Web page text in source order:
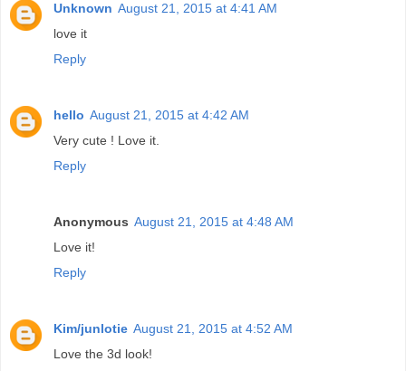
Unknown August 21, 2015 at 4:41 AM
love it
Reply
hello August 21, 2015 at 4:42 AM
Very cute ! Love it.
Reply
Anonymous August 21, 2015 at 4:48 AM
Love it!
Reply
Kim/junlotie August 21, 2015 at 4:52 AM
Love the 3d look!